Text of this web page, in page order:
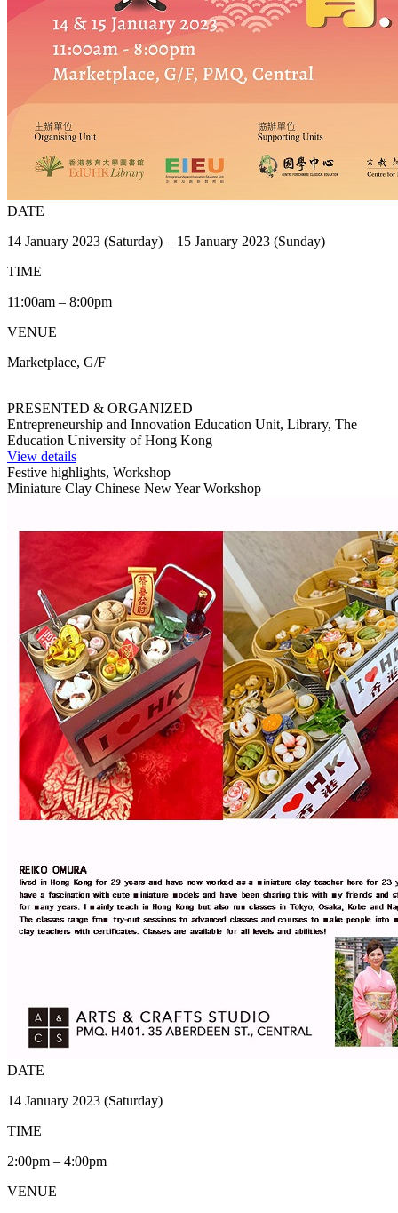
DATE
14 January 2023 (Saturday) – 15 January 2023 (Sunday)
TIME
11:00am – 8:00pm
VENUE
Marketplace, G/F
PRESENTED & ORGANIZED
Entrepreneurship and Innovation Education Unit, Library, The
Education University of Hong Kong
View details
Festive highlights, Workshop
Miniature Clay Chinese New Year Workshop
DATE
14 January 2023 (Saturday)
TIME
2:00pm – 4:00pm
VENUE